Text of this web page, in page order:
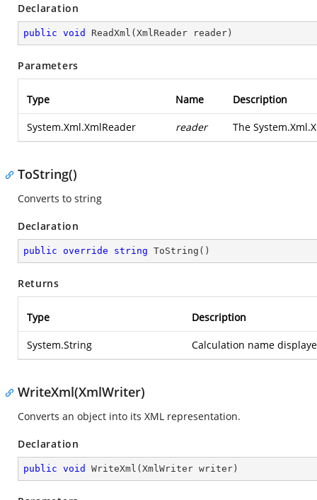
Declaration
public void ReadXml ( XmlReader reader )
Parameters
Type Name Description
System.Xml.XmlReader reader The
ToString()
Converts to string
Declaration
public override string ToString ( )
Returns
Type Description
System.String Calculation name
WriteXml(XmlWriter)
Converts an object into its XML representation.
Declaration
public void WriteXml ( XmlWriter writer )